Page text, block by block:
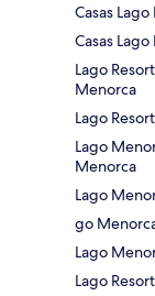
Casas
Casas
Lago
Menorca
Lago
Lago
Menorca
Lago
go
Lago
Lago